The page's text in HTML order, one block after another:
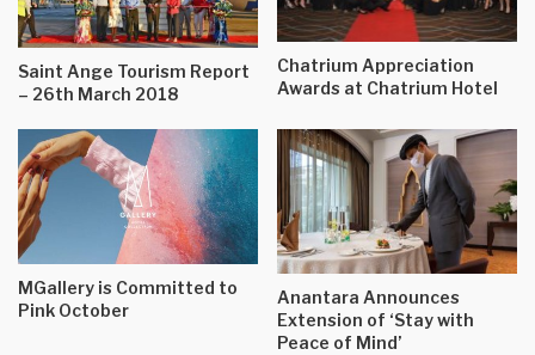
Saint Ange Tourism Report
– 26th March 2018
Chatrium Appreciation
Awards at Chatrium Hotel
MGallery is Committed to
Pink October
Anantara Announces
Extension of ‘Stay with
Peace of Mind’